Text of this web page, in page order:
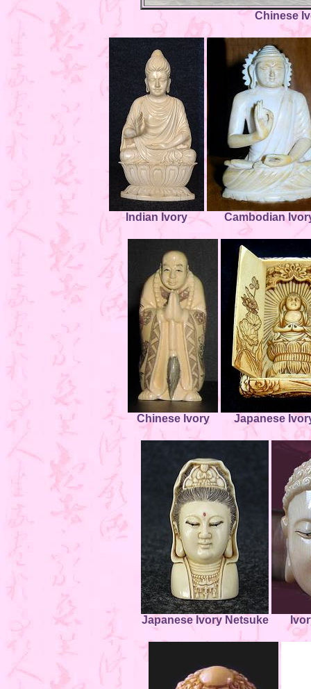
Chinese
Indian Ivory Cambodian
Chinese Ivory Japanese
Japanese Ivory Netsuke